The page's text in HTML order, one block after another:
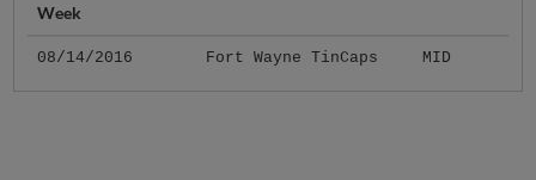
Week
08/14/2016 Fort Wayne TinCaps MID